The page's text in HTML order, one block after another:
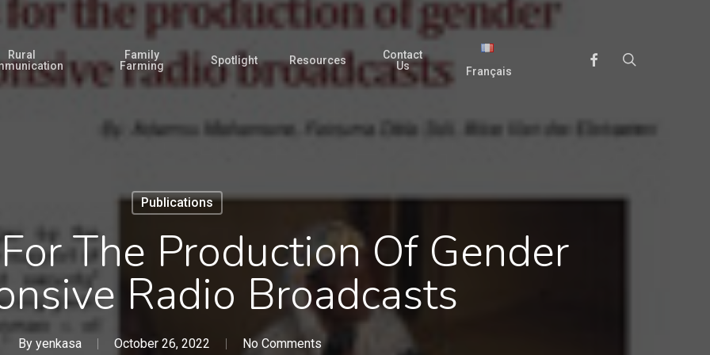
Rural
Family
Farming
Spotlight Resources
Contact
Us
Français
Facebook
Publications
The Production Of Gender
Radio Broadcasts
By yenkasa October 26, 2022 No Comments